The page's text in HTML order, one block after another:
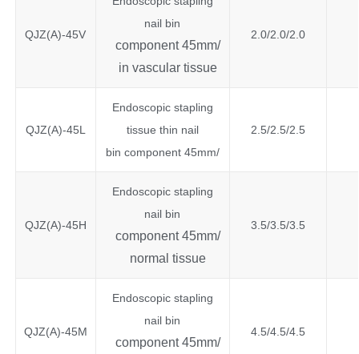
QJZ(A)-45V
nail bin
component 45mm/
in vascular tissue
2.0/2.0/2.0
QJZ(A)-45L
Endoscopic stapling
tissue thin nail
bin component 45mm/
2.5/2.5/2.5
QJZ(A)-45H
Endoscopic stapling
nail bin
component 45mm/
normal tissue
3.5/3.5/3.5
QJZ(A)-45M
Endoscopic stapling
nail bin
component 45mm/
4.5/4.5/4.5